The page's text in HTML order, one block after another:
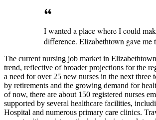
I wanted a place where I could
difference. Elizabethtown gave me
The current nursing job market in
trend, reflective of broader projections for the
a need for over 25 new nurses in the next three
by retirements and the growing demand for
of now, there are about 150 registered nurses
supported by several healthcare facilities,
Hospital and numerous primary care clinics.